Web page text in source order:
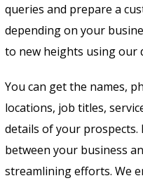
queries and prepare a
depending on your
to new heights using our
You can get the names,
locations, job titles,
details of your
between your business
streamlining efforts. We